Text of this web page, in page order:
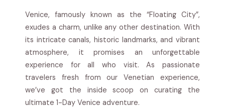
Venice, famously known as the “Floating City”,
exudes a charm, unlike any other destination. With
its intricate canals, historic landmarks, and vibrant
atmosphere, it promises an unforgettable
experience for all who visit. As passionate
travelers fresh from our Venetian experience,
we’ve got the inside scoop on curating the
ultimate 1-Day Venice adventure.